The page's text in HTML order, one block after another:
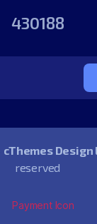
430188
cThemes Design
reserved